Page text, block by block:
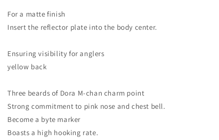
For a matte finish
Insert the reflector plate into the body center.
Ensuring visibility for anglers
yellow back
Three beards of Dora M-chan charm point
Strong commitment to pink nose and chest bell.
Become a byte marker
Boasts a high hooking rate.